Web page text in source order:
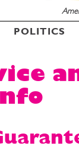
POLITICS